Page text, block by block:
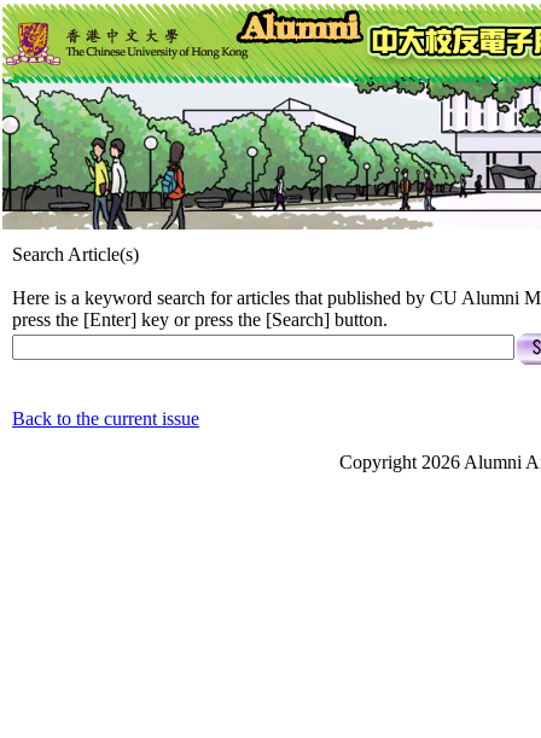
Search Article(s)
Here is a keyword search for articles that published by CU Alumni
press the [Enter] key or press the [Search] button.
Back to the current issue
Copyright 2026 Alumni